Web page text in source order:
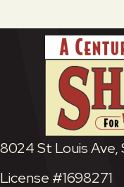
8024 St Louis Ave,
License #1698271